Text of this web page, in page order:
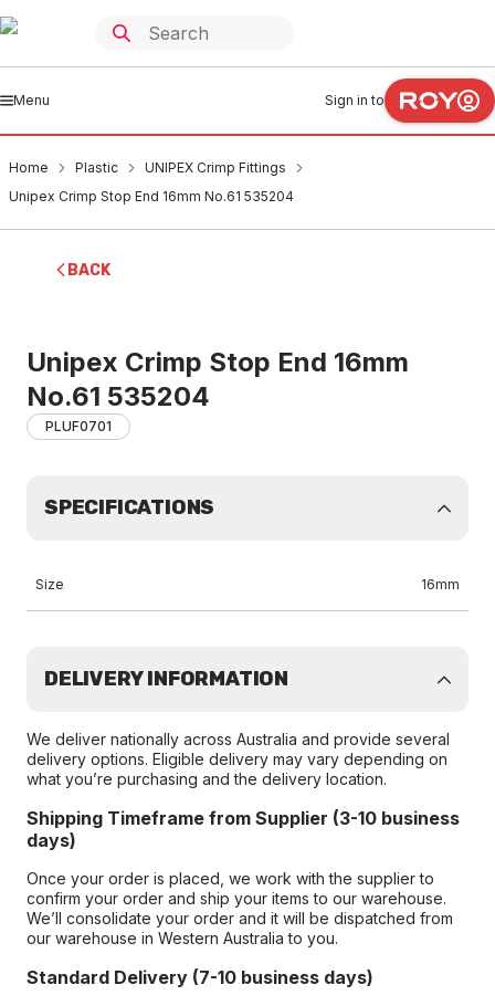
Menu Sign in to
Home Plastic
UNIPEX Crimp Fittings
Unipex Crimp Stop End 16mm No.61 535204
BACK
Unipex Crimp Stop End 16mm
No.61 535204
PLUF0701
SPECIFICATIONS
Size 16mm
DELIVERY INFORMATION
We deliver nationally across Australia and provide several
delivery options. Eligible delivery may vary depending on
what you’re purchasing and the delivery location.
Shipping Timeframe from Supplier (3-10 business
days)
Once your order is placed, we work with the supplier to
confirm your order and ship your items to our warehouse.
We’ll consolidate your order and it will be dispatched from
our warehouse in Western Australia to you.
Standard Delivery (7-10 business days)